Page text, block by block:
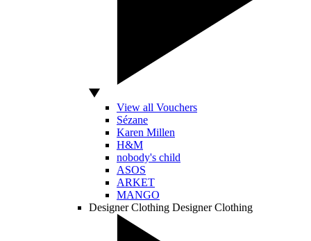
View all Vouchers
Sézane
Karen Millen
H&M
nobody's child
ASOS
ARKET
MANGO
Designer Clothing Designer Clothing